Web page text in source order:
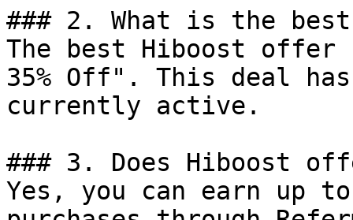
### 2. What is the
The best Hiboost
35% Off". This deal
currently active.
### 3. Does Hiboost
Yes, you can earn up